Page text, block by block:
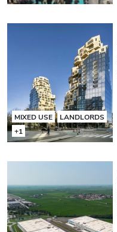
MIXED USE
LANDLORDS
+1